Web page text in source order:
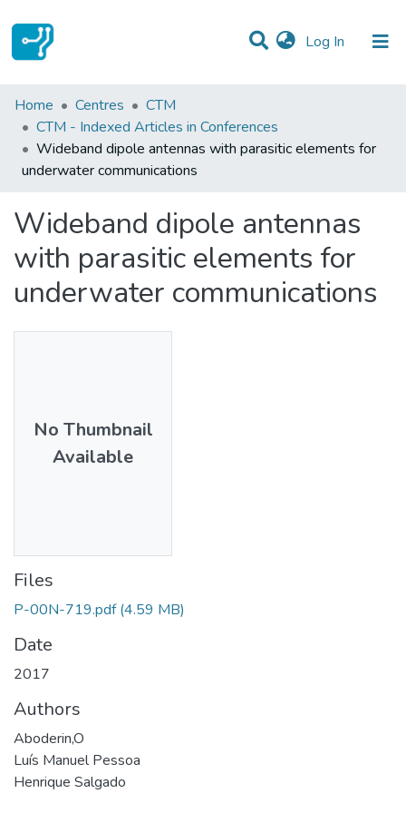
Log In (current)
Statistics
Communities & Collections
All of DSpace
Home Centres
CTM
CTM - Indexed Articles in Conferences
Wideband dipole antennas with parasitic elements for
underwater communications
Wideband dipole antennas
with parasitic elements for
underwater communications
No Thumbnail
Available
Files
P-00N-719.pdf (4.59 MB)
Date
2017
Authors
Aboderin,O
Luís Manuel Pessoa
Henrique Salgado